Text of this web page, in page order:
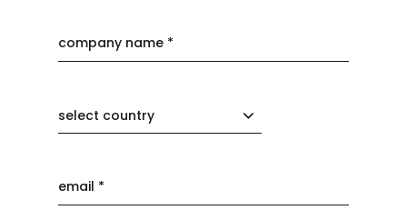
select country